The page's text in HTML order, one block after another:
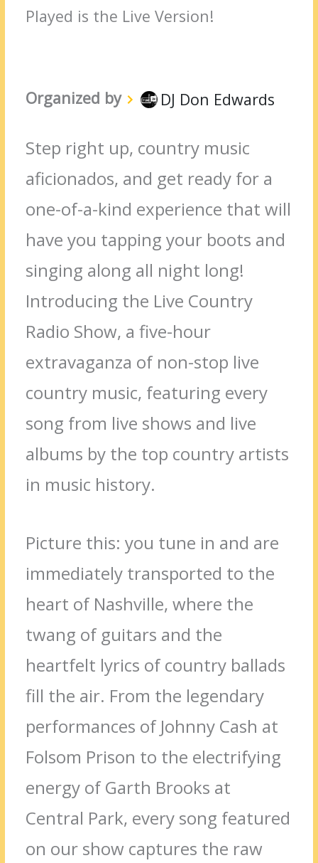
Played is the Live Version!
Organized by DJ Don Edwards
Step right up, country music
aficionados, and get ready for a
one-of-a-kind experience that will
have you tapping your boots and
singing along all night long!
Introducing the Live Country
Radio Show, a five-hour
extravaganza of non-stop live
country music, featuring every
song from live shows and live
albums by the top country artists
in music history.
Picture this: you tune in and are
immediately transported to the
heart of Nashville, where the
twang of guitars and the
heartfelt lyrics of country ballads
fill the air. From the legendary
performances of Johnny Cash at
Folsom Prison to the electrifying
energy of Garth Brooks at
Central Park, every song featured
on our show captures the raw